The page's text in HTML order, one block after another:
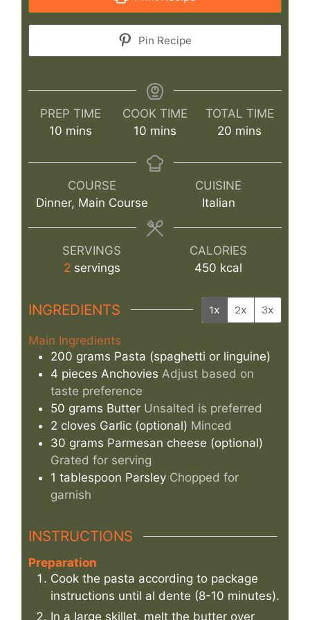
Pin Recipe
PREP TIME
10 minutes
mins
COOK TIME
10 minutes
mins
TOTAL TIME
20 minutes
mins
COURSE
Dinner, Main Course
CUISINE
Italian
SERVINGS
2 servings
CALORIES
450 kcal
INGREDIENTS 1x 2x 3x
Main Ingredients
200 grams Pasta (spaghetti or linguine)
4 pieces Anchovies Adjust based on
taste preference
50 grams Butter Unsalted is preferred
2 cloves Garlic (optional) Minced
30 grams Parmesan cheese (optional)
Grated for serving
1 tablespoon Parsley Chopped for
garnish
INSTRUCTIONS
Preparation
Cook the pasta according to package
instructions until al dente (8-10 minutes).
In a large skillet, melt the butter over